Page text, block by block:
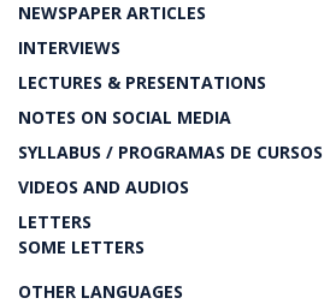
NEWSPAPER ARTICLES
INTERVIEWS
LECTURES & PRESENTATIONS
NOTES ON SOCIAL MEDIA
SYLLABUS / PROGRAMAS DE CURSOS
VIDEOS AND AUDIOS
LETTERS
SOME LETTERS
OTHER LANGUAGES